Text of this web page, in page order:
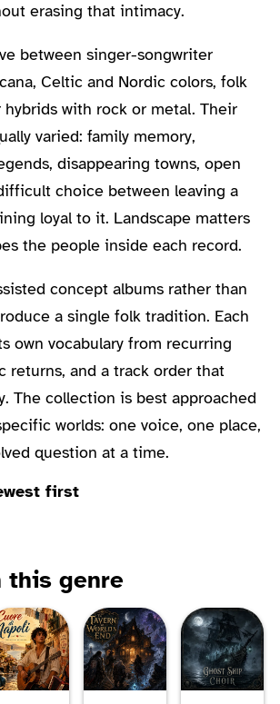
erasing that intimacy.
between singer-songwriter
Celtic and Nordic colors, folk
hybrids with rock or metal. Their
varied: family memory,
disappearing towns, open
choice between leaving a
loyal to it. Landscape matters
the people inside each record.
concept albums rather than
a single folk tradition. Each
own vocabulary from recurring
returns, and a track order that
The collection is best approached
worlds: one voice, one place,
question at a time.
first
this genre